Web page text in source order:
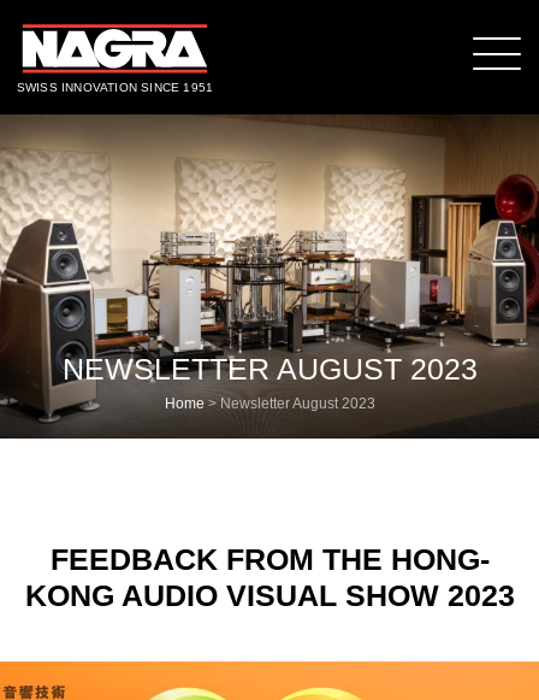
SWISS INNOVATION SINCE 1951
NEWSLETTER AUGUST 2023
Home> Newsletter August 2023
FEEDBACK FROM THE HONG-
KONG AUDIO VISUAL SHOW 2023